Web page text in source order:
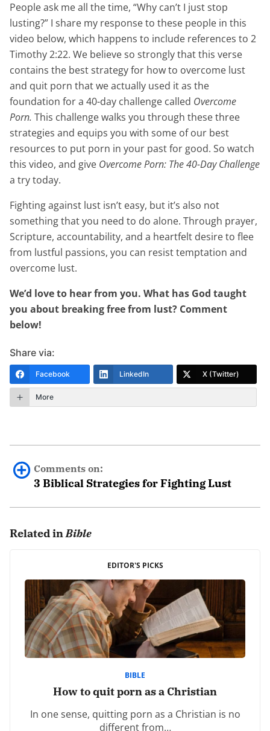
People ask me all the time, “Why can’t I just stop
lusting?” I share my response to these people in this
video below, which happens to include references to 2
Timothy 2:22. We believe so strongly that this verse
contains the best strategy for how to overcome lust
and quit porn that we actually used it as the
foundation for a 40-day challenge called Overcome
Porn. This challenge walks you through these three
strategies and equips you with some of our best
resources to put porn in your past for good. So watch
this video, and give Overcome Porn: The 40-Day Challenge
a try today.
Fighting against lust isn’t easy, but it’s also not
something that you need to do alone. Through prayer,
Scripture, accountability, and a heartfelt desire to flee
from lustful passions, you can resist temptation and
overcome lust.
We’d love to hear from you. What has God taught
you about breaking free from lust? Comment
below!
Share via:
Facebook LinkedIn X (Twitter)
More
Comments on:
3 Biblical Strategies for Fighting Lust
August 7th, 2021 - 1:09pm
First on all, I want to commend the author for this life
changing message.
The matter of lust is very comprehensive and requires
adequate information from legitimate sources like
Covenant Eyes.
Why? The reason is because this organization uses the
best and most reliable source (the word of God) to
spread the good news. Thereby, helping to change
and refine lives.
In response to the author, the Lord as helped me
Related inBible
EDITOR'S PICKS
BIBLE
How to quit porn as a Christian
In one sense, quitting porn as a Christian is no
different from…